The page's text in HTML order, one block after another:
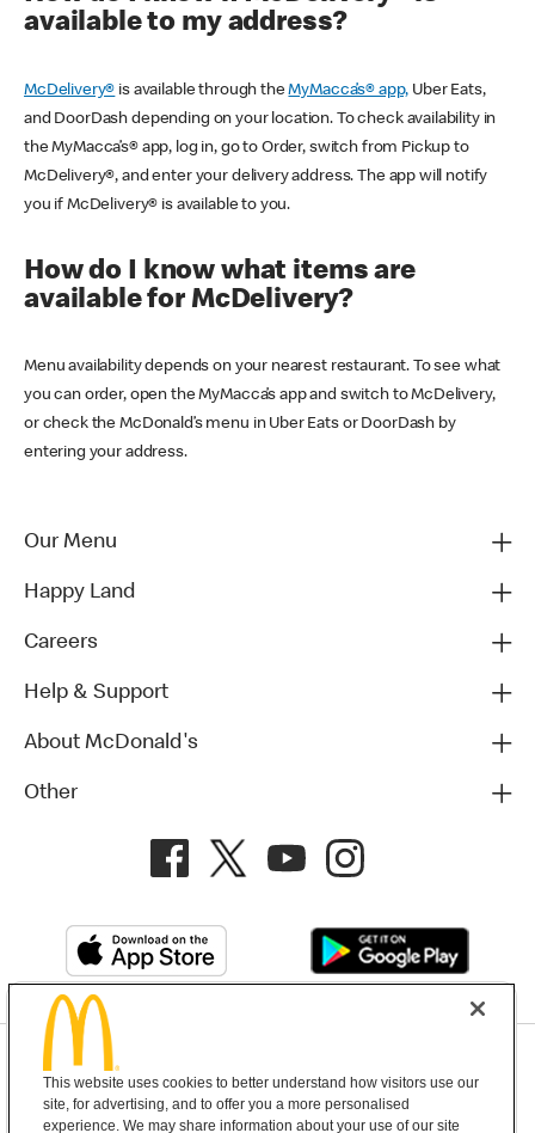
available to my address?
McDelivery® is available through theMyMacca’s® app, Uber Eats,
and DoorDash depending on your location. To check availability in
the MyMacca’s® app, log in, go to Order, switch from Pickup to
McDelivery®, and enter your delivery address. The app will notify
you if McDelivery® is available to you.
How do I know what items are
available for McDelivery?
Menu availability depends on your nearest restaurant. To see what
you can order, open the MyMacca’s app and switch to McDelivery,
or check the McDonald’s menu in Uber Eats or DoorDash by
entering your address.
Our Menu
Happy Land
Careers
Help & Support
About McDonald's
Other
Terms and Conditions Help & Support Cookie Settings
This website uses cookies to better understand how visitors use our
site, for advertising, and to offer you a more personalised
experience. We may share information about your use of our site